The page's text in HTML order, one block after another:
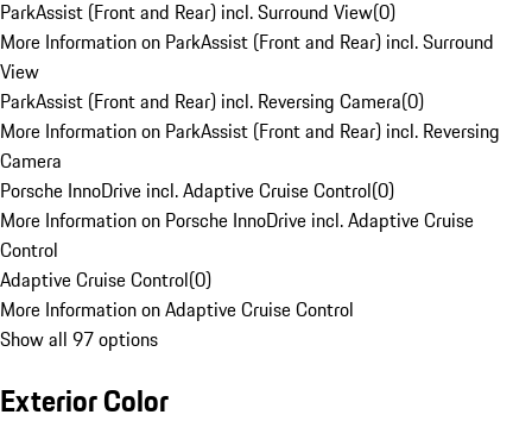
ParkAssist (Front and Rear) incl. Surround View(0)
More Information on ParkAssist (Front and Rear) incl. Surround
View
ParkAssist (Front and Rear) incl. Reversing Camera(0)
More Information on ParkAssist (Front and Rear) incl. Reversing
Camera
Porsche InnoDrive incl. Adaptive Cruise Control(0)
More Information on Porsche InnoDrive incl. Adaptive Cruise
Control
Adaptive Cruise Control(0)
More Information on Adaptive Cruise Control
Show all 97 options
Exterior Color